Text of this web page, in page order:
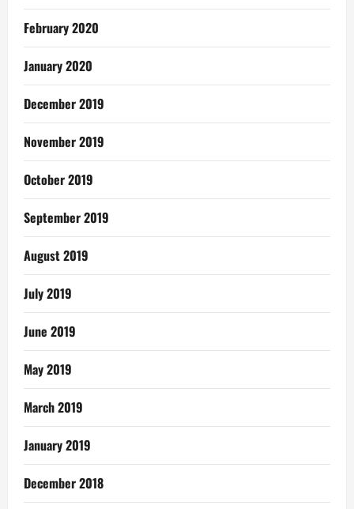
February 2020
January 2020
December 2019
November 2019
October 2019
September 2019
August 2019
July 2019
June 2019
May 2019
March 2019
January 2019
December 2018